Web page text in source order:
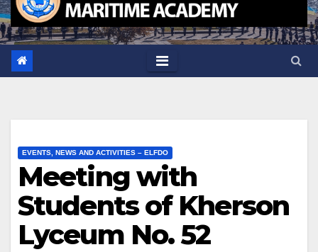
EVENTS, NEWS AND ACTIVITIES – ELFDO
Meeting with
Students of Kherson
Lyceum No. 52